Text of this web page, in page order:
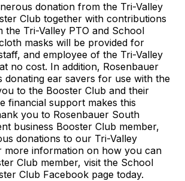
donation from the Tri-Valley
Club together with contributions
the Tri-Valley PTO and School
masks will be provided for
and employee of the Tri-Valley
no cost. In addition, Rosenbauer
donating ear savers for use with the
to the Booster Club and their
financial support makes this
you to Rosenbauer South
business Booster Club member,
donations to our Tri-Valley
more information on how you can
Club member, visit the School
Club Facebook page today.